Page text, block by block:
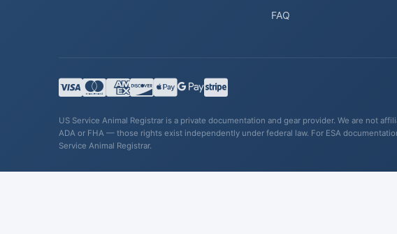
FAQ
US Service Animal Registrar is a private documentation and gear provider. We are not
ADA or FHA — those rights exist independently under federal law. For ESA
Service Animal Registrar.